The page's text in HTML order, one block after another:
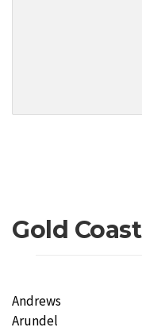
Gold Coast
Andrews
Arundel